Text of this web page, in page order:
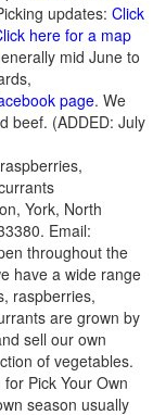
updates: Click
here for a map
mid June to
page. We
beef. (ADDED: July
York, North
Email:
throughout the
have a wide range
raspberries,
are grown by
sell our own
of vegetables.
Pick Your Own
season usually